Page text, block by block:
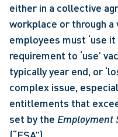
either in a collective
workplace or through a
employees must ‘use it
requirement to ‘use’
typically year end, or
complex issue,
entitlements that
set by the Employment